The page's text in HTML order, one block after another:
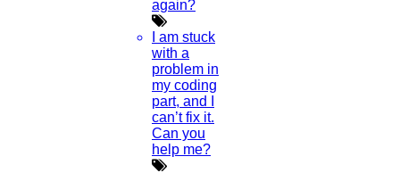
again?
I am stuck
with a
problem in
my coding
part, and I
can’t fix it.
Can you
help me?